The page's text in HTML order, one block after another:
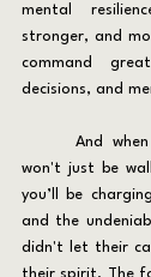
mental
stronger, and
command
decisions, and
won't just be
you’ll be
and the
didn't let their
their spirit. The